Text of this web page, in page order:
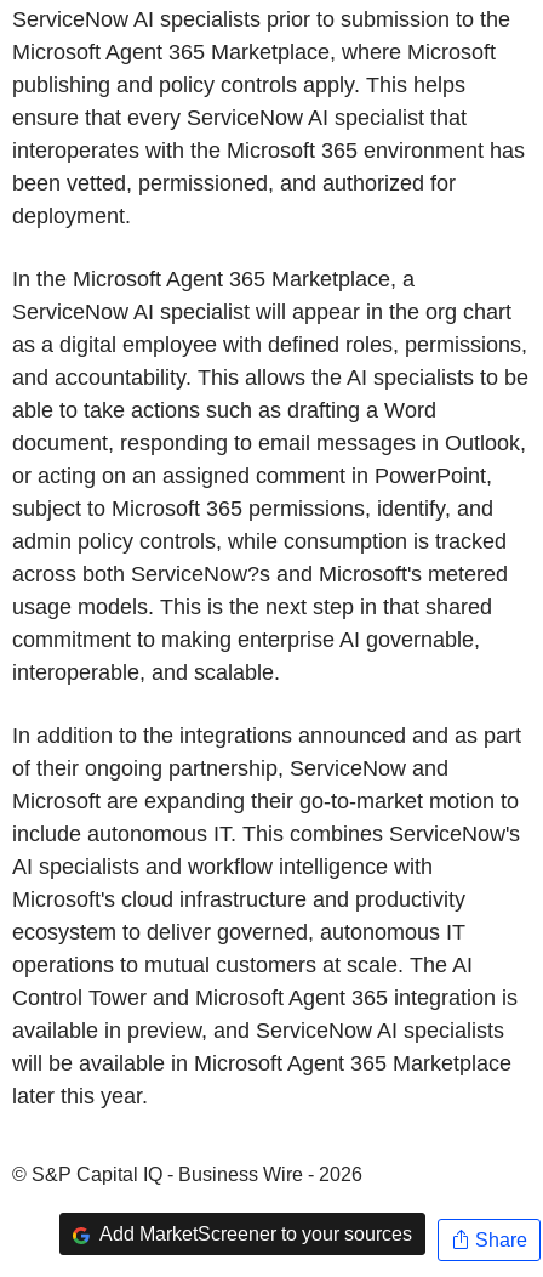
ServiceNow AI specialists prior to submission to the
Microsoft Agent 365 Marketplace, where Microsoft
publishing and policy controls apply. This helps
ensure that every ServiceNow AI specialist that
interoperates with the Microsoft 365 environment has
been vetted, permissioned, and authorized for
deployment.
In the Microsoft Agent 365 Marketplace, a
ServiceNow AI specialist will appear in the org chart
as a digital employee with defined roles, permissions,
and accountability. This allows the AI specialists to be
able to take actions such as drafting a Word
document, responding to email messages in Outlook,
or acting on an assigned comment in PowerPoint,
subject to Microsoft 365 permissions, identify, and
admin policy controls, while consumption is tracked
across both ServiceNow?s and Microsoft's metered
usage models. This is the next step in that shared
commitment to making enterprise AI governable,
interoperable, and scalable.
In addition to the integrations announced and as part
of their ongoing partnership, ServiceNow and
Microsoft are expanding their go-to-market motion to
include autonomous IT. This combines ServiceNow's
AI specialists and workflow intelligence with
Microsoft's cloud infrastructure and productivity
ecosystem to deliver governed, autonomous IT
operations to mutual customers at scale. The AI
Control Tower and Microsoft Agent 365 integration is
available in preview, and ServiceNow AI specialists
will be available in Microsoft Agent 365 Marketplace
later this year.
© S&P Capital IQ - Business Wire - 2026
Add MarketScreener to your sources Share